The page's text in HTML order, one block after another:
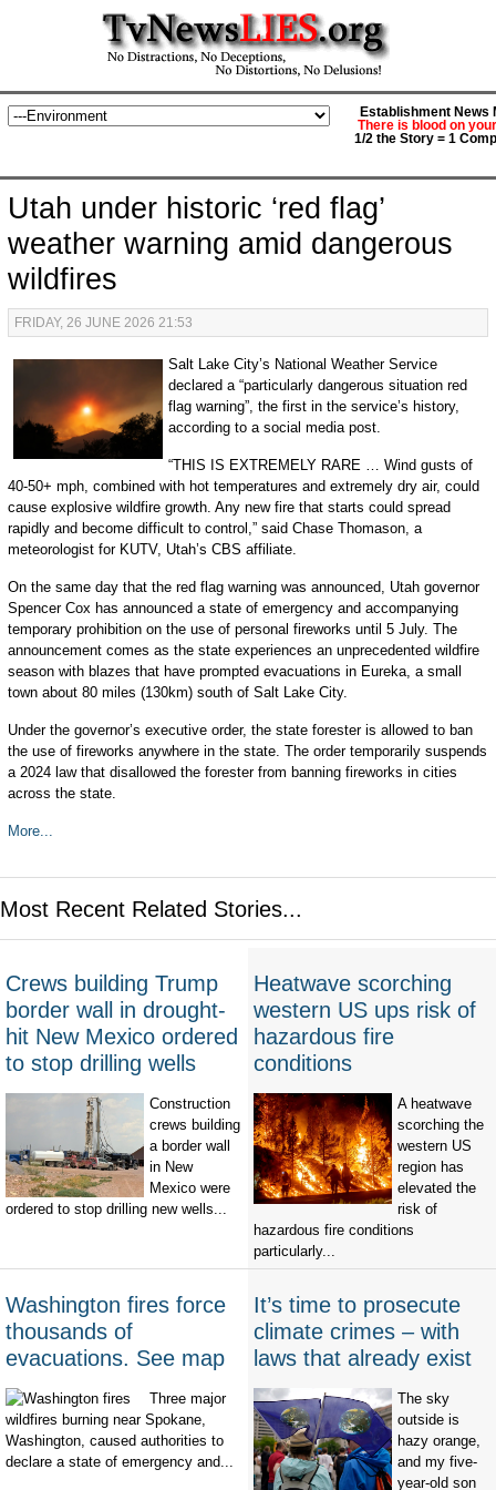
Establishment News
There is blood on
1/2 the Story = 1
Utah under historic ‘red flag’
weather warning amid dangerous
wildfires
FRIDAY, 26 JUNE 2026 21:53
Salt Lake City’s National Weather Service
declared a “particularly dangerous situation red
flag warning”, the first in the service’s history,
according to a social media post.
“THIS IS EXTREMELY RARE … Wind gusts of
40-50+ mph, combined with hot temperatures and extremely dry air, could
cause explosive wildfire growth. Any new fire that starts could spread
rapidly and become difficult to control,” said Chase Thomason, a
meteorologist for KUTV, Utah’s CBS affiliate.
On the same day that the red flag warning was announced, Utah governor
Spencer Cox has announced a state of emergency and accompanying
temporary prohibition on the use of personal fireworks until 5 July. The
announcement comes as the state experiences an unprecedented wildfire
season with blazes that have prompted evacuations in Eureka, a small
town about 80 miles (130km) south of Salt Lake City.
Under the governor’s executive order, the state forester is allowed to ban
the use of fireworks anywhere in the state. The order temporarily suspends
a 2024 law that disallowed the forester from banning fireworks in cities
across the state.
More...
Most Recent Related Stories...
Crews building Trump
border wall in drought-
hit New Mexico ordered
to stop drilling wells
Construction
crews building
a border wall
in New
Mexico were
ordered to stop drilling new wells...
Heatwave scorching
western US ups risk of
hazardous fire
conditions
A heatwave
scorching the
western US
region has
elevated the
risk of
hazardous fire conditions
particularly...
Washington fires force
thousands of
evacuations. See map
Three major
wildfires burning near Spokane,
Washington, caused authorities to
declare a state of emergency and...
It’s time to prosecute
climate crimes – with
laws that already exist
The sky
outside is
hazy orange,
and my five-
year-old son